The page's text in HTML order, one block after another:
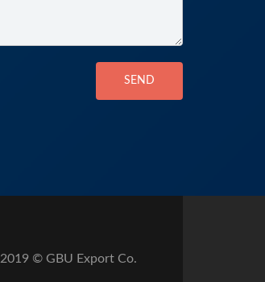
SEND
2019 © GBU Export Co.